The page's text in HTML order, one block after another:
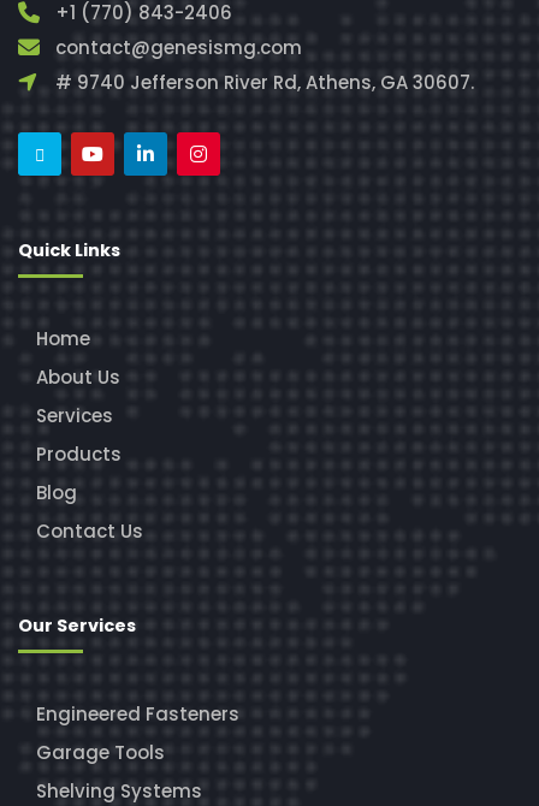
+1 (770) 843-2406
contact@genesismg.com
# 9740 Jefferson River Rd, Athens, GA 30607.
Quick Links
Home
About Us
Services
Products
Blog
Contact Us
Our Services
Engineered Fasteners
Garage Tools
Shelving Systems